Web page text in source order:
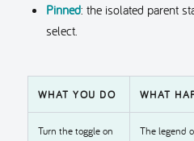
Pinned: the isolated parent
select.
WHAT YOU DO WHAT
Turn the toggle on
The legend